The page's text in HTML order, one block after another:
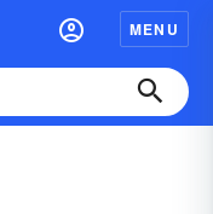
MENU